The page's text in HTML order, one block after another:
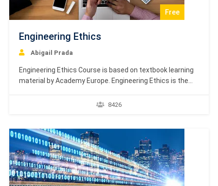
Free
Engineering Ethics
Abigail Prada
Engineering Ethics Course is based on textbook learning
material by Academy Europe. Engineering Ethics is the
desirable in engineering research and practice. The
projects.…
8426